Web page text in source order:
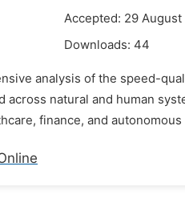
Accepted: 29 August
Downloads: 44
analysis of the speed-
natural and human
finance, and